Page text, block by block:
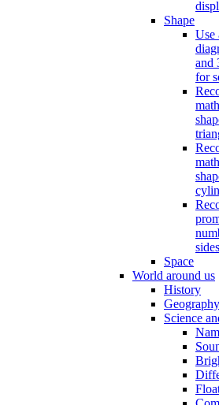
Shape
Use
and
for
Space
World around us
History
Geography
Science